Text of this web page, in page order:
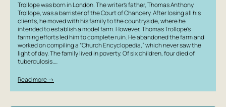
Trollope was born in London. The writer’s father, Thomas Anthony
Trollope, was a barrister of the Court of Chancery. After losing all his
clients, he moved with his family to the countryside, where he
intended to establish a model farm. However, Thomas Trollope’s
farming efforts led him to complete ruin. He abandoned the farm and
worked on compiling a “Church Encyclopedia,” which never saw the
light of day. The family lived in poverty. Of six children, four died of
tuberculosis.…
Read more →